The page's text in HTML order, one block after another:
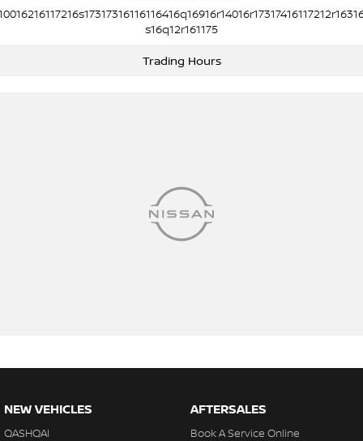
s16q12r161175
Trading Hours
NEW VEHICLES
QASHQAI
AFTERSALES
Book A Service Online